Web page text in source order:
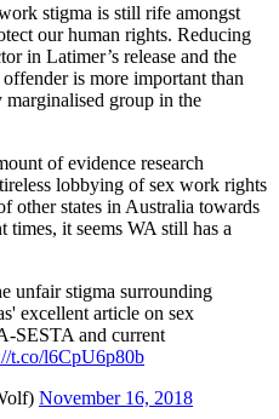
stigma is still rife amongst
our human rights. Reducing
in Latimer’s release and the
is more important than
marginalised group in the
of evidence research
lobbying of sex work rights
other states in Australia towards
it seems WA still has a
unfair stigma surrounding
excellent article on sex
SESTA and current
t.co/l6CpU6p80b
November 16, 2018